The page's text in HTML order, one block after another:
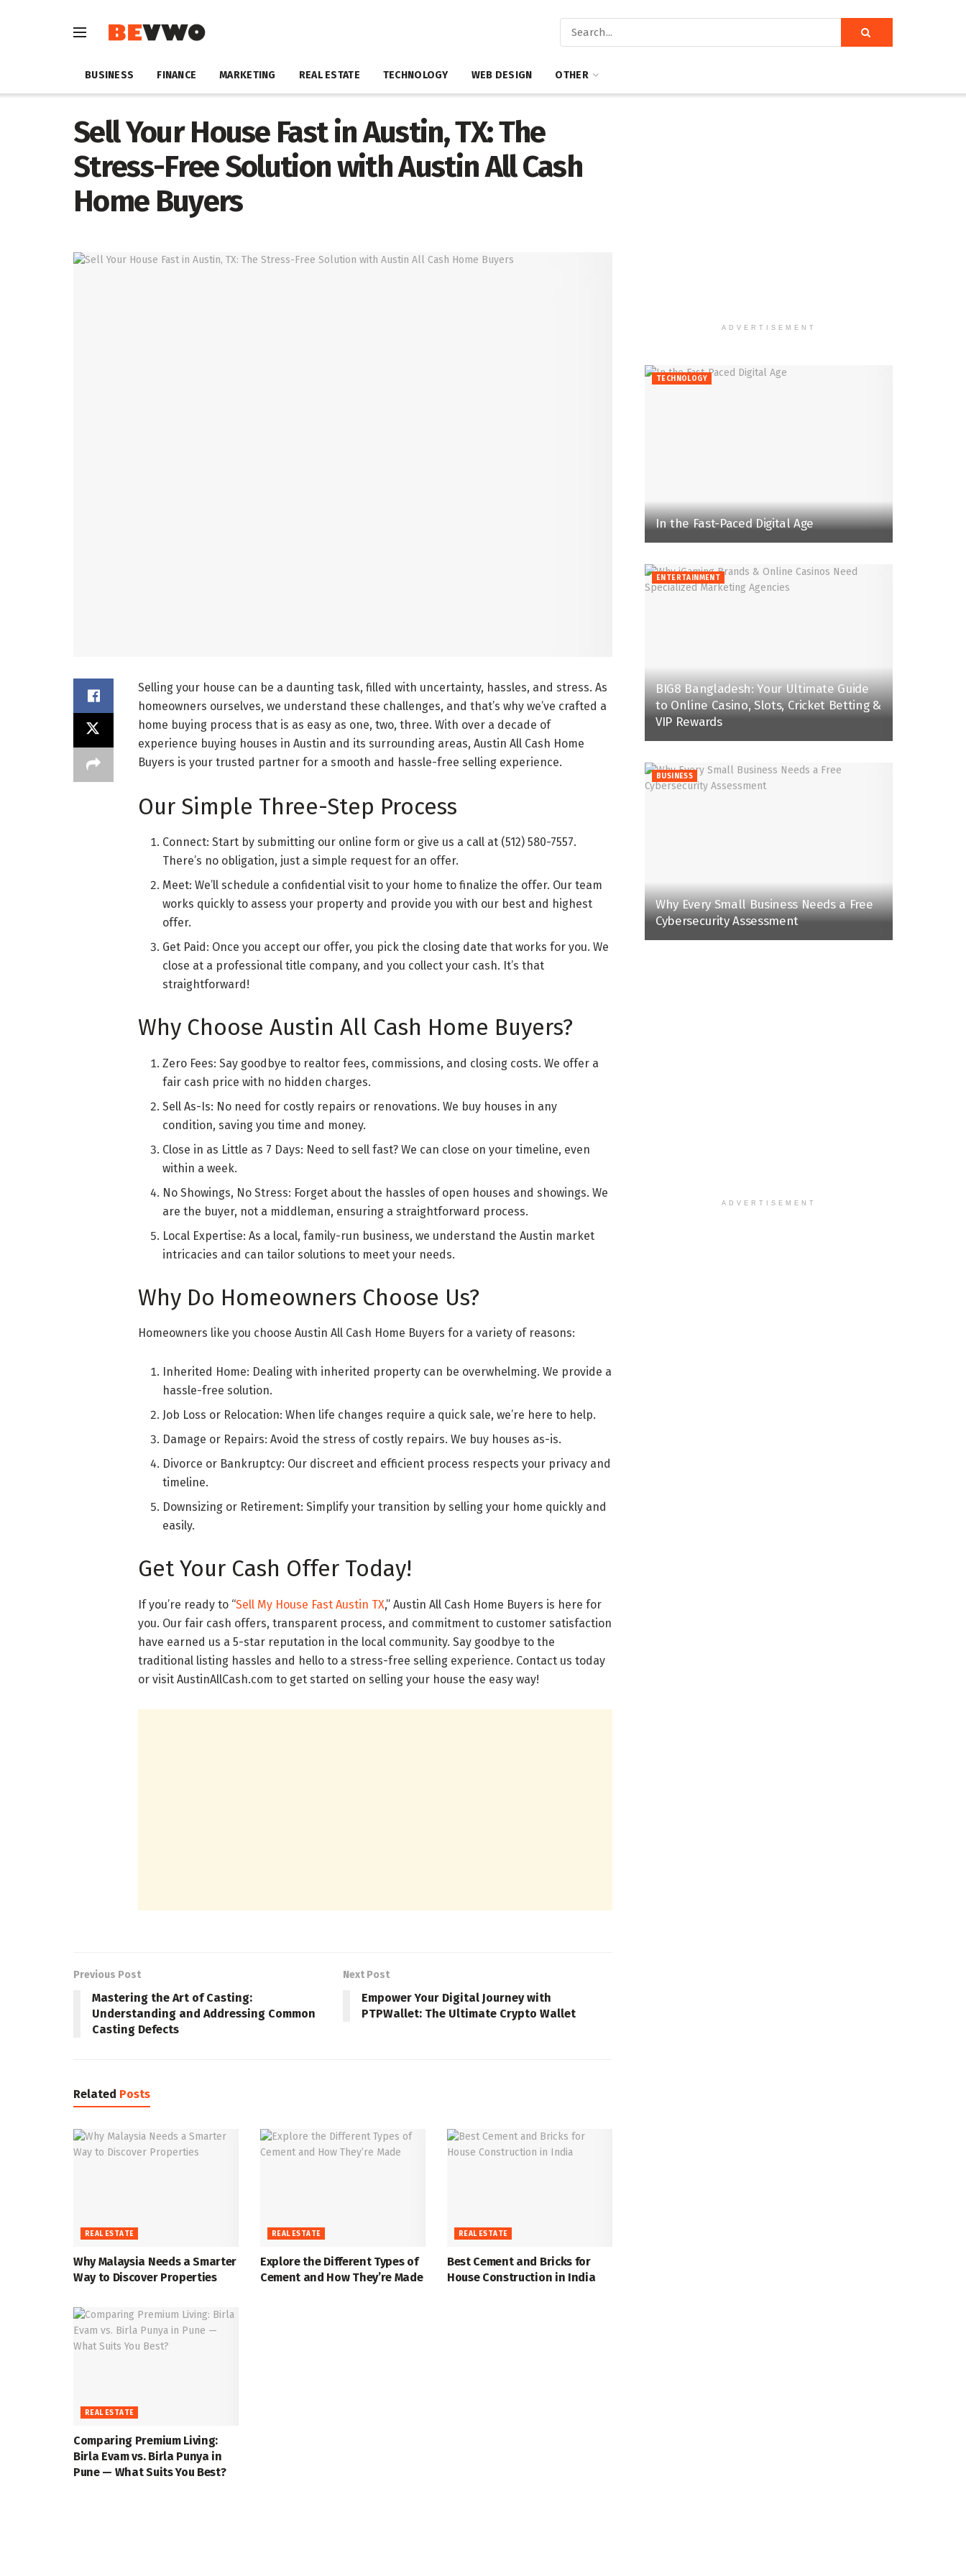
BUSINESS FINANCE MARKETING REAL ESTATE TECHNOLOGY WEB DESIGN OTHER
Sell Your House Fast in Austin, TX: The
Stress-Free Solution with Austin All Cash
Home Buyers
Selling your house can be a daunting task, filled with uncertainty, hassles, and stress. As
homeowners ourselves, we understand these challenges, and that’s why we’ve crafted a
home buying process that is as easy as one, two, three. With over a decade of
experience buying houses in Austin and its surrounding areas, Austin All Cash Home
Buyers is your trusted partner for a smooth and hassle-free selling experience.
Our Simple Three-Step Process
Connect: Start by submitting our online form or give us a call at (512) 580-7557.
There’s no obligation, just a simple request for an offer.
Meet: We’ll schedule a confidential visit to your home to finalize the offer. Our team
works quickly to assess your property and provide you with our best and highest
offer.
Get Paid: Once you accept our offer, you pick the closing date that works for you. We
close at a professional title company, and you collect your cash. It’s that
straightforward!
Why Choose Austin All Cash Home Buyers?
Zero Fees: Say goodbye to realtor fees, commissions, and closing costs. We offer a
fair cash price with no hidden charges.
Sell As-Is: No need for costly repairs or renovations. We buy houses in any
condition, saving you time and money.
Close in as Little as 7 Days: Need to sell fast? We can close on your timeline, even
within a week.
No Showings, No Stress: Forget about the hassles of open houses and showings. We
are the buyer, not a middleman, ensuring a straightforward process.
Local Expertise: As a local, family-run business, we understand the Austin market
intricacies and can tailor solutions to meet your needs.
Why Do Homeowners Choose Us?
Homeowners like you choose Austin All Cash Home Buyers for a variety of reasons:
Inherited Home: Dealing with inherited property can be overwhelming. We provide a
hassle-free solution.
Job Loss or Relocation: When life changes require a quick sale, we’re here to help.
Damage or Repairs: Avoid the stress of costly repairs. We buy houses as-is.
Divorce or Bankruptcy: Our discreet and efficient process respects your privacy and
timeline.
Downsizing or Retirement: Simplify your transition by selling your home quickly and
easily.
Get Your Cash Offer Today!
If you’re ready to “Sell My House Fast Austin TX,” Austin All Cash Home Buyers is here for
you. Our fair cash offers, transparent process, and commitment to customer satisfaction
have earned us a 5-star reputation in the local community. Say goodbye to the
traditional listing hassles and hello to a stress-free selling experience. Contact us today
or visit AustinAllCash.com to get started on selling your house the easy way!
Previous Post
Mastering the Art of Casting:
Understanding and Addressing Common
Casting Defects
Next Post
Empower Your Digital Journey with
PTPWallet: The Ultimate Crypto Wallet
Related Posts
REAL ESTATE
Why Malaysia Needs a Smarter
Way to Discover Properties
REAL ESTATE
Explore the Different Types of
Cement and How They’re Made
REAL ESTATE
Best Cement and Bricks for
House Construction in India
REAL ESTATE
Comparing Premium Living:
Birla Evam vs. Birla Punya in
Pune — What Suits You Best?
ADVERTISEMENT
TECHNOLOGY
In the Fast-Paced Digital Age
ENTERTAINMENT
BIG8 Bangladesh: Your Ultimate Guide
to Online Casino, Slots, Cricket Betting &
VIP Rewards
BUSINESS
Why Every Small Business Needs a Free
Cybersecurity Assessment
ADVERTISEMENT